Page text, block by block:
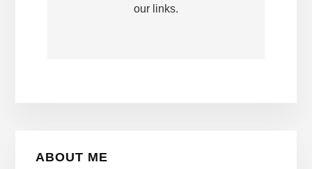
our links.
ABOUT ME